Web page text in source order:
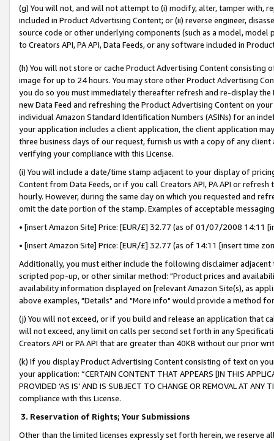
(g) You will not, and will not attempt to (i) modify, alter, tamper with,
included in Product Advertising Content; or (ii) reverse engineer,
source code or other underlying components (such as a model,
to Creators API, PA API, Data Feeds, or any software included in
(h) You will not store or cache Product Advertising Content
image for up to 24 hours. You may store other Product Advertising
you do so you must immediately thereafter refresh and re-display the
new Data Feed and refreshing the Product Advertising Content on
individual Amazon Standard Identification Numbers (ASINs) for an
your application includes a client application, the client application
three business days of our request, furnish us with a copy of any
verifying your compliance with this License.
(i) You will include a date/time stamp adjacent to your display of
Content from Data Feeds, or if you call Creators API, PA API or
hourly. However, during the same day on which you requested and
omit the date portion of the stamp. Examples of acceptable
• [insert Amazon Site] Price: [EUR/£] 32.77 (as of 01/07/2008 14:11
• [insert Amazon Site] Price: [EUR/£] 32.77 (as of 14:11 [insert time
Additionally, you must either include the following disclaimer
scripted pop-up, or other similar method: "Product prices and
availability information displayed on [relevant Amazon Site(s), as
above examples, "Details" and "More info" would provide a method
(j) You will not exceed, or if you build and release an application that
will not exceed, any limit on calls per second set forth in any
Creators API or PA API that are greater than 40KB without our prior
(k) If you display Product Advertising Content consisting of text on
your application: “CERTAIN CONTENT THAT APPEARS [IN THIS
PROVIDED ‘AS IS’ AND IS SUBJECT TO CHANGE OR REMOVAL AT
compliance with this License.
3. Reservation of Rights; Your Submissions
Other than the limited licenses expressly set forth herein, we